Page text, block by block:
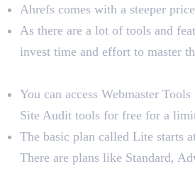
Ahrefs comes with a steeper
As there are a lot of tools and
invest time and effort to master
You can access Webmaster
Site Audit tools for free for a
The basic plan called Lite starts
There are plans like Standard,